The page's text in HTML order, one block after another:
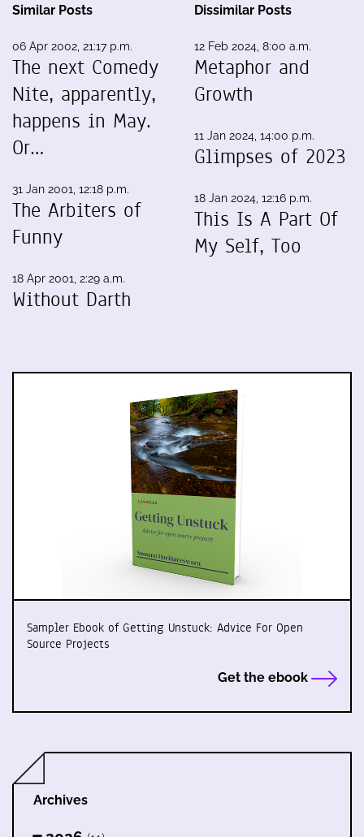
Similar Posts
06 Apr 2002, 21:17 p.m.
The next Comedy
Nite, apparently,
happens in May.
Or…
31 Jan 2001, 12:18 p.m.
The Arbiters of
Funny
18 Apr 2001, 2:29 a.m.
Without Darth
Dissimilar Posts
12 Feb 2024, 8:00 a.m.
Metaphor and
Growth
11 Jan 2024, 14:00 p.m.
Glimpses of 2023
18 Jan 2024, 12:16 p.m.
This Is A Part Of
My Self, Too
Sampler Ebook of Getting Unstuck: Advice For Open
Source Projects
Get the ebook
Archives